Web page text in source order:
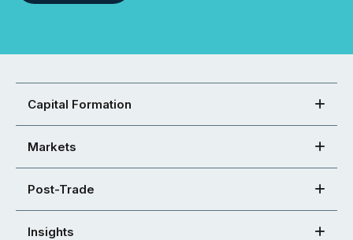
Capital Formation
Markets
Post-Trade
Insights